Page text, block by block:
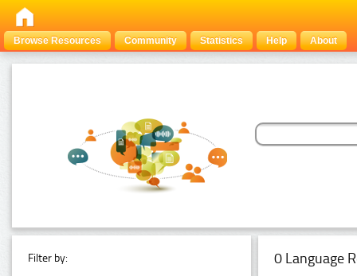
Browse Resources Community Statistics Help About
Filter by: 0 Language